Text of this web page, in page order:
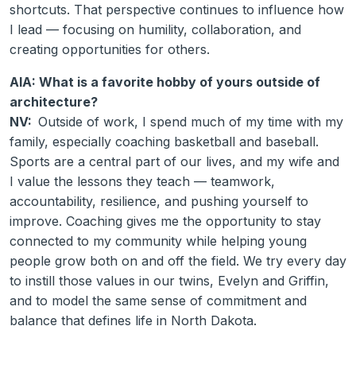
shortcuts. That perspective continues to influence how
I lead — focusing on humility, collaboration, and
creating opportunities for others.
AIA: What is a favorite hobby of yours outside of
architecture?
NV: Outside of work, I spend much of my time with my
family, especially coaching basketball and baseball.
Sports are a central part of our lives, and my wife and
I value the lessons they teach — teamwork,
accountability, resilience, and pushing yourself to
improve. Coaching gives me the opportunity to stay
connected to my community while helping young
people grow both on and off the field. We try every day
to instill those values in our twins, Evelyn and Griffin,
and to model the same sense of commitment and
balance that defines life in North Dakota.